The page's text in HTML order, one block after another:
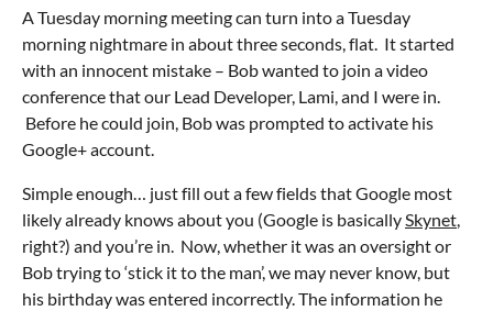
A Tuesday morning meeting can turn into a Tuesday
morning nightmare in about three seconds, flat. It started
with an innocent mistake – Bob wanted to join a video
conference that our Lead Developer, Lami, and I were in.
Before he could join, Bob was prompted to activate his
Google+ account.
Simple enough… just fill out a few fields that Google most
likely already knows about you (Google is basicallySkynet,
right?) and you’re in. Now, whether it was an oversight or
Bob trying to ‘stick it to the man’, we may never know, but
his birthday was entered incorrectly. The information he